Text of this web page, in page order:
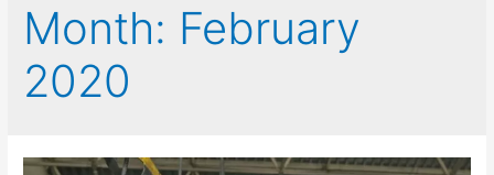
Month: February
2020